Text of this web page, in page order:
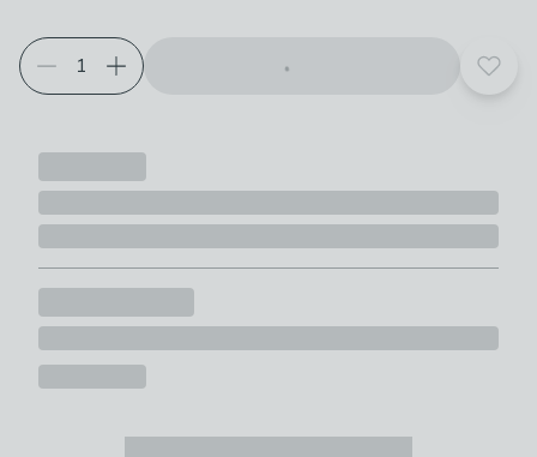
Choose your product options
Add